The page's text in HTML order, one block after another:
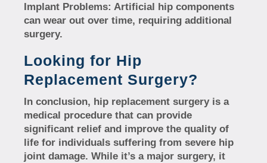
Implant Problems: Artificial hip components
can wear out over time, requiring additional
surgery.
Looking for Hip
Replacement Surgery?
In conclusion, hip replacement surgery is a
medical procedure that can provide
significant relief and improve the quality of
life for individuals suffering from severe hip
joint damage. While it’s a major surgery, it